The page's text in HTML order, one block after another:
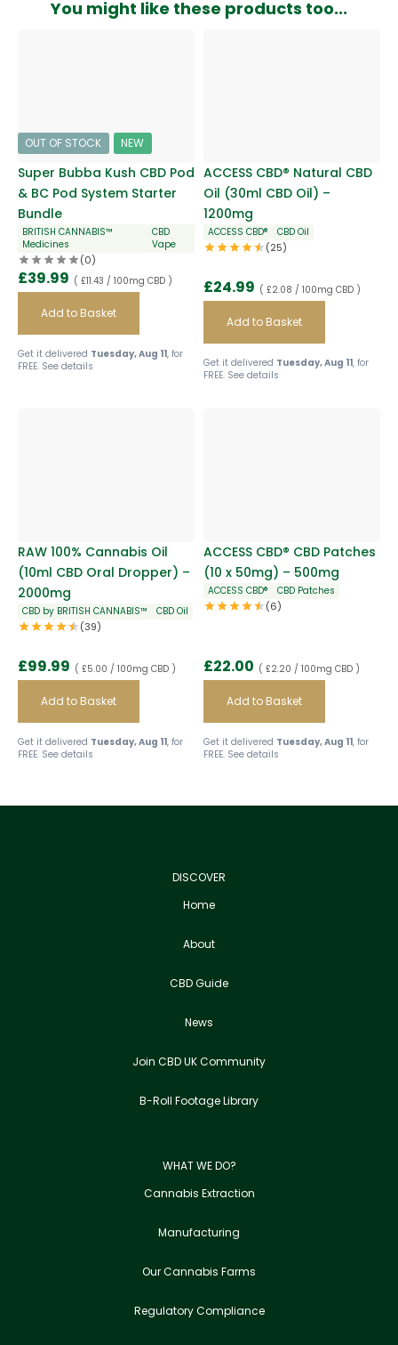
You might like these products too...
OUT OF STOCK NEW
Super Bubba Kush CBD Pod
& BC Pod System Starter
Bundle
BRITISH CANNABIS™
Medicines
CBD
Vape
(0)
£39.99 ( £11.43 / 100mg CBD )
Add to Basket
Get it delivered Tuesday, Aug 11, for
FREE. See details
ACCESS CBD® Natural CBD
Oil (30ml CBD Oil) –
1200mg
ACCESS CBD® CBD Oil
(25)
£24.99 ( £2.08 / 100mg CBD )
Add to Basket
Get it delivered Tuesday, Aug 11, for
FREE. See details
RAW 100% Cannabis Oil
(10ml CBD Oral Dropper) –
2000mg
CBD by BRITISH CANNABIS™ CBD Oil
(39)
£99.99 ( £5.00 / 100mg CBD )
Add to Basket
Get it delivered Tuesday, Aug 11, for
FREE. See details
ACCESS CBD® CBD Patches
(10 x 50mg) – 500mg
ACCESS CBD® CBD Patches
(6)
£22.00 ( £2.20 / 100mg CBD )
Add to Basket
Get it delivered Tuesday, Aug 11, for
FREE. See details
DISCOVER
Home
About
CBD Guide
News
Join CBD UK Community
B-Roll Footage Library
WHAT WE DO?
Cannabis Extraction
Manufacturing
Our Cannabis Farms
Regulatory Compliance